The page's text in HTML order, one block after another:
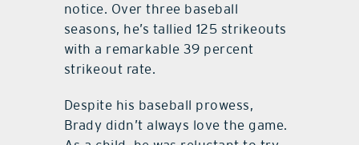
notice. Over three baseball
seasons, he’s tallied 125 strikeouts
with a remarkable 39 percent
strikeout rate.
Despite his baseball prowess,
Brady didn’t always love the game.